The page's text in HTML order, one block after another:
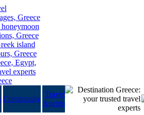
Community
Travel
Agents